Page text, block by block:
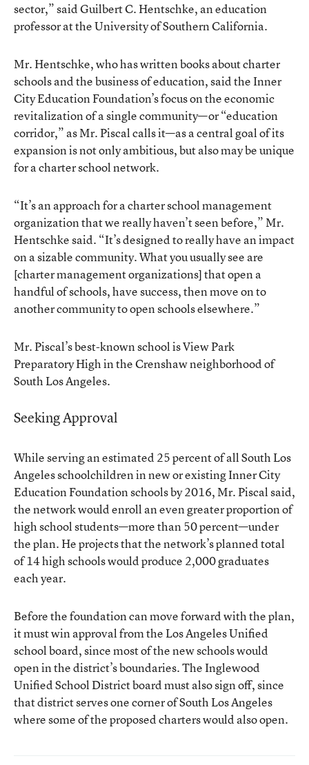
sector,” said Guilbert C. Hentschke, an education
professor at the University of Southern California.
Mr. Hentschke, who has written books about charter
schools and the business of education, said the Inner
City Education Foundation’s focus on the economic
revitalization of a single community—or “education
corridor,” as Mr. Piscal calls it—as a central goal of its
expansion is not only ambitious, but also may be unique
for a charter school network.
“It’s an approach for a charter school management
organization that we really haven’t seen before,” Mr.
Hentschke said. “It’s designed to really have an impact
on a sizable community. What you usually see are
[charter management organizations] that open a
handful of schools, have success, then move on to
another community to open schools elsewhere.”
Mr. Piscal’s best-known school is View Park
Preparatory High in the Crenshaw neighborhood of
South Los Angeles.
Seeking Approval
While serving an estimated 25 percent of all South Los
Angeles schoolchildren in new or existing Inner City
Education Foundation schools by 2016, Mr. Piscal said,
the network would enroll an even greater proportion of
high school students—more than 50 percent—under
the plan. He projects that the network’s planned total
of 14 high schools would produce 2,000 graduates
each year.
Before the foundation can move forward with the plan,
it must win approval from the Los Angeles Unified
school board, since most of the new schools would
open in the district’s boundaries. The Inglewood
Unified School District board must also sign off, since
that district serves one corner of South Los Angeles
where some of the proposed charters would also open.